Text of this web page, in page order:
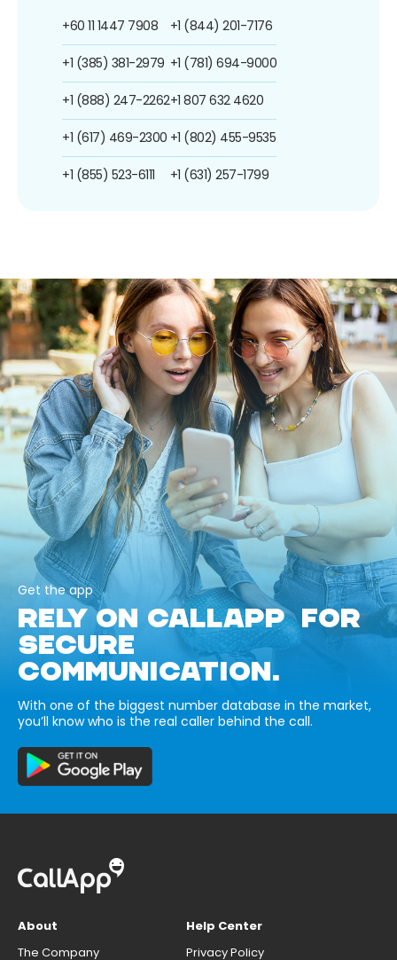
+60 11 1447 7908
+1 (385) 381-2979
+1 (888) 247-2262
+1 (617) 469-2300
+1 (855) 523-6111
+1 (844) 201-7176
+1 (781) 694-9000
+1 807 632 4620
+1 (802) 455-9535
+1 (631) 257-1799
Get the app
RELY ON CALLAPP FOR
SECURE
COMMUNICATION.
With one of the biggest number database in the market,
you’ll know who is the real caller behind the call.
About
The Company
Help Center
Privacy Policy